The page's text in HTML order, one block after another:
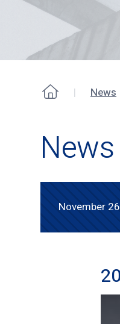
Home News
News
November